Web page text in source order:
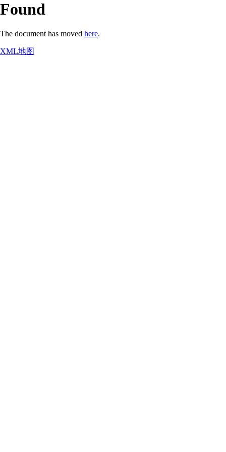
Found
The document has moved here.
XML地图